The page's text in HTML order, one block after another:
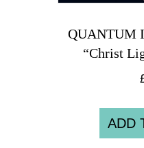
QUANTUM
“Christ
ADD